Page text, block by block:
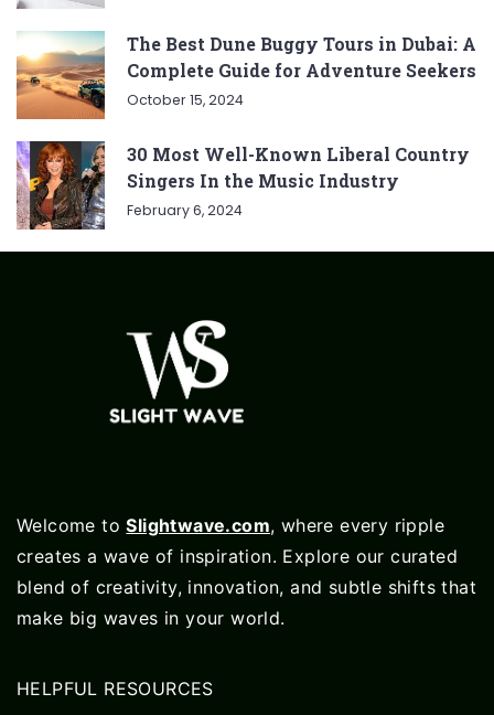
The Best Dune Buggy Tours in Dubai: A
Complete Guide for Adventure Seekers
October 15, 2024
30 Most Well-Known Liberal Country
Singers In the Music Industry
February 6, 2024
Welcome toSlightwave.com, where every ripple
creates a wave of inspiration. Explore our curated
blend of creativity, innovation, and subtle shifts that
make big waves in your world.
HELPFUL RESOURCES